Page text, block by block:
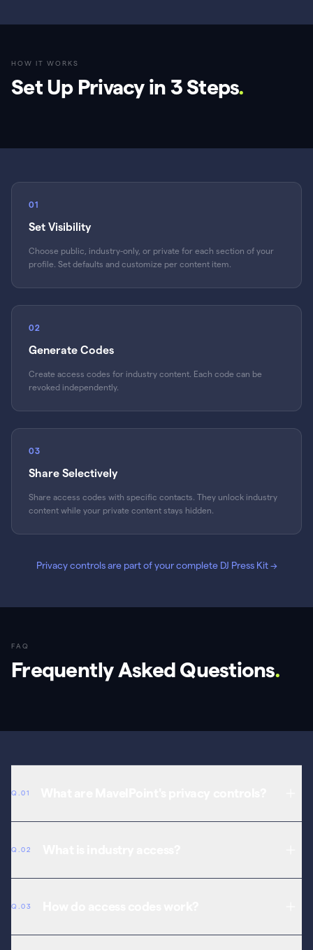
HOW IT WORKS
Set Up Privacy in 3 Steps.
01
Set Visibility
Choose public, industry-only, or private for each section of your
profile. Set defaults and customize per content item.
02
Generate Codes
Create access codes for industry content. Each code can be
revoked independently.
03
Share Selectively
Share access codes with specific contacts. They unlock industry
content while your private content stays hidden.
Privacy controls are part of your complete DJ Press Kit→
FAQ
Frequently Asked Questions.
Q.01
Q.02
Q.03